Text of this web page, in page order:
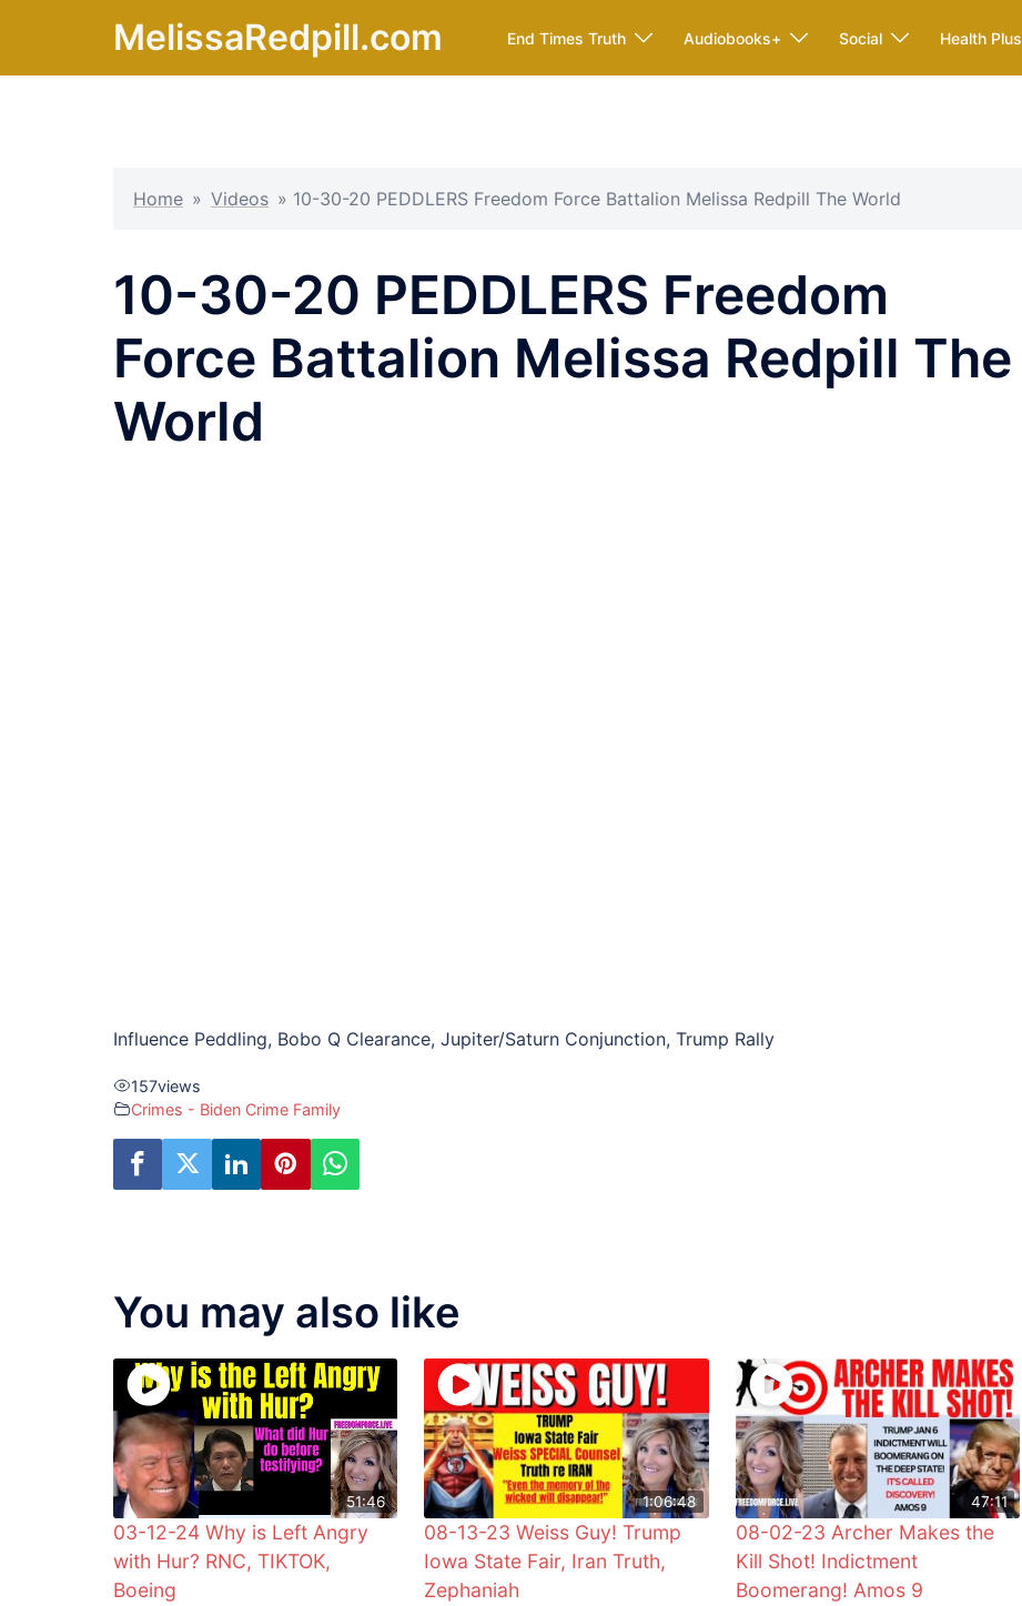
content
MelissaRedpill.com End Times Truth Audiobooks+ Social Health Plus
Home » Videos » 10-30-20 PEDDLERS Freedom Force Battalion Melissa Redpill The World
10-30-20 PEDDLERS Freedom
Force Battalion Melissa Redpill The
World
Influence Peddling, Bobo Q Clearance, Jupiter/Saturn Conjunction, Trump Rally
157views
Crimes - Biden Crime Family
You may also like
51:46
03-12-24 Why is Left Angry
with Hur? RNC, TIKTOK,
Boeing
1:06:48
08-13-23 Weiss Guy! Trump
Iowa State Fair, Iran Truth,
Zephaniah
47:11
08-02-23 Archer Makes the
Kill Shot! Indictment
Boomerang! Amos 9